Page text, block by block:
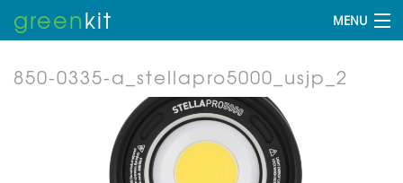
greenkit MENU
850-0335-a_stellapro5000_usjp_2